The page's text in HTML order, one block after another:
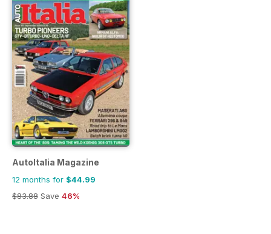
AutoItalia Magazine
12 months for $44.99
$83.88 Save 46%